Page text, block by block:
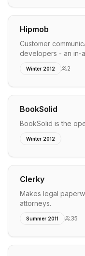
Hipmob
Customer
developers - an in-
Winter 2012 2
BookSolid
BookSolid is the
Winter 2012
Clerky
Makes legal
attorneys.
Summer 2011 35